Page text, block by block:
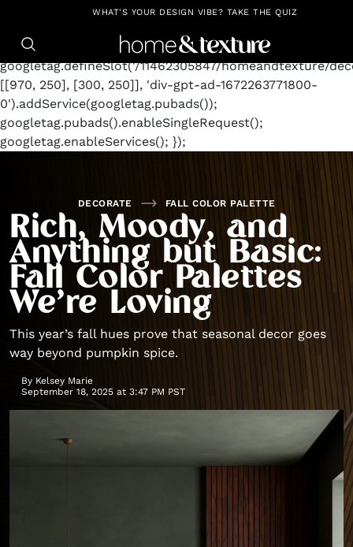
https://github.com/blavity window.googletag =
googletag.cmd.push(function() {
googletag.defineSlot('/11462305847/homeandtexture/
[[970, 250], [300, 250]], 'div-gpt-ad-1672263771800-
0').addService(googletag.pubads());
googletag.pubads().enableSingleRequest();
googletag.enableServices(); });
WHAT'S YOUR DESIGN VIBE? TAKE THE QUIZ
DECORATE FALL COLOR PALETTE
Rich, Moody, and
Anything but Basic:
Fall Color Palettes
We’re Loving
This year’s fall hues prove that seasonal decor goes
way beyond pumpkin spice.
By Kelsey Marie
September 18, 2025 at 3:47 PM PST